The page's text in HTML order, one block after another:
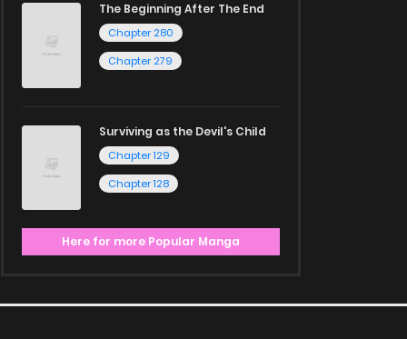
The Beginning After The End
Chapter 280
Chapter 279
Surviving as the Devil's Child
Chapter 129
Chapter 128
Here for more Popular Manga